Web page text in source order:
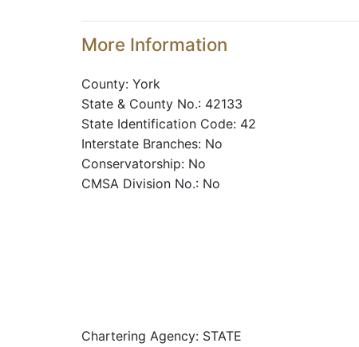
More Information
County: York
State & County No.: 42133
State Identification Code: 42
Interstate Branches: No
Conservatorship: No
CMSA Division No.: No
Chartering Agency: STATE